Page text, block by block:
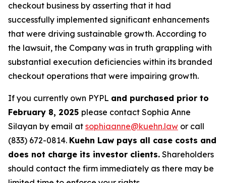
checkout business by asserting that it had
successfully implemented significant enhancements
that were driving sustainable growth. According to
the lawsuit, the Company was in truth grappling with
substantial execution deficiencies within its branded
checkout operations that were impairing growth.
If you currently own PYPL and purchased prior to
February 8, 2025 please contact Sophia Anne
Silayan by email at sophiaanne@kuehn.law or call
(833) 672-0814. Kuehn Law pays all case costs and
does not charge its investor clients. Shareholders
should contact the firm immediately as there may be